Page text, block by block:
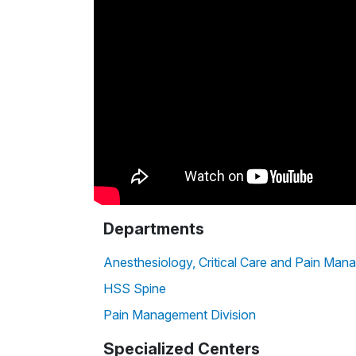
Departments
Anesthesiology, Critical Care and Pain
HSS Spine
Pain Management Division
Specialized Centers